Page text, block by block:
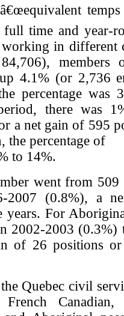
temps
time and year-
in different
members
4.1% (or 2,736
percentage was
there was
a net gain of 595
the percentage of
to 14%.
went from
2007 (0.8%), a
For
2002-2003 (0.3%)
of 26 positions
Quebec civil
Canadian,